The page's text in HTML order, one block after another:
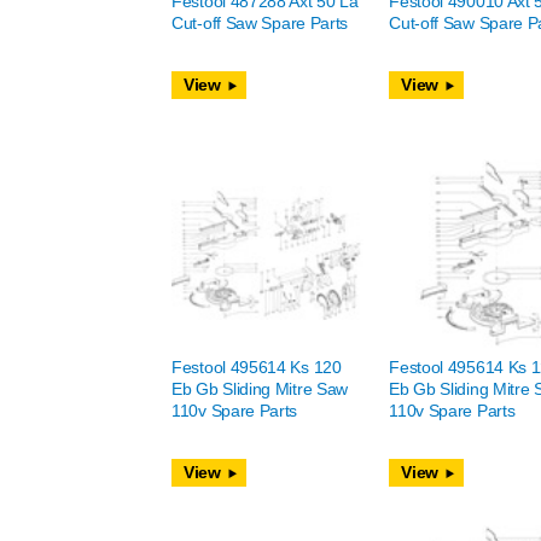
Cut-off Saw Spare Parts
View
Cut-off Saw Spare
View
Festool 495614 Ks 120
Eb Gb Sliding Mitre Saw
110v Spare Parts
View
Festool 495614 Ks
Eb Gb Sliding Mitre
110v Spare Parts
View